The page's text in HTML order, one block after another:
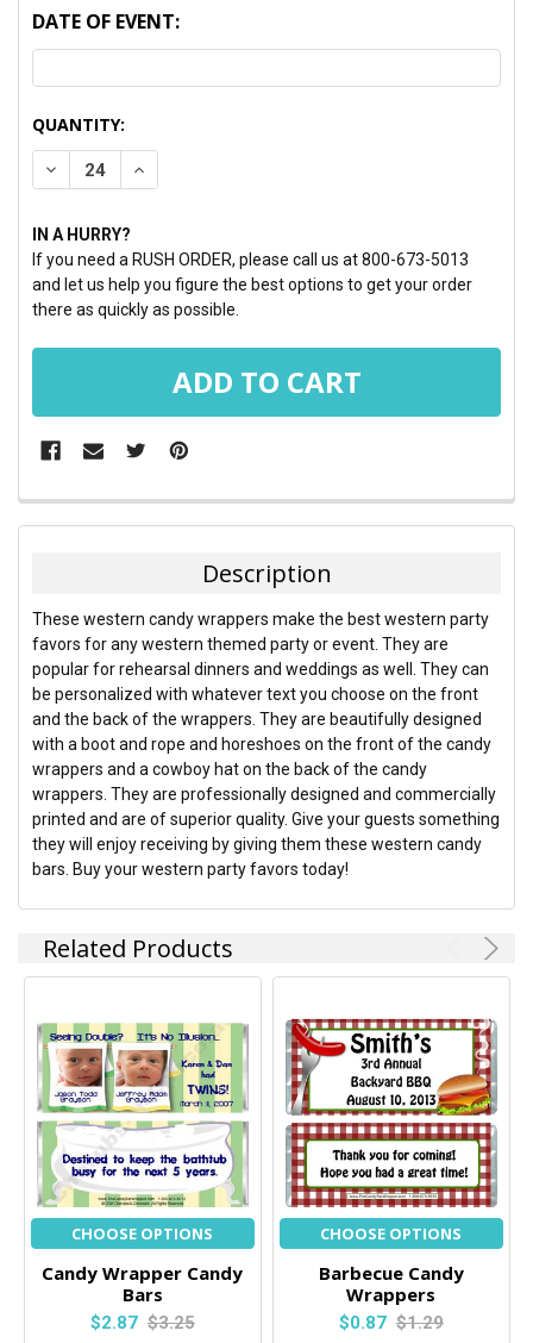
DATE OF EVENT:
CURRENT
STOCK:
QUANTITY:
DECREASE QUANTITY:INCREASE QUANTITY:
IN A HURRY?
If you need a RUSH ORDER, please call us at 800-673-5013
and let us help you figure the best options to get your order
there as quickly as possible.
FREQUENTLY
BOUGHT
ALL
ADD
SELECTED
TO CART
Description
These western candy wrappers make the best western party
favors for any western themed party or event. They are
popular for rehearsal dinners and weddings as well. They can
be personalized with whatever text you choose on the front
and the back of the wrappers. They are beautifully designed
with a boot and rope and horeshoes on the front of the candy
wrappers and a cowboy hat on the back of the candy
wrappers. They are professionally designed and commercially
printed and are of superior quality. Give your guests something
they will enjoy receiving by giving them these western candy
bars. Buy your western party favors today!
Related Products
CHOOSE OPTIONS
Candy Wrapper Candy
Bars
$2.87 $3.25
CHOOSE OPTIONS
Barbecue Candy
Wrappers
$0.87 $1.29